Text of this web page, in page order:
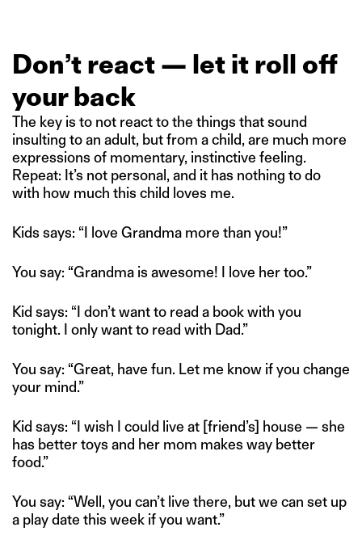
Don’t react — let it roll off
your back
The key is to not react to the things that sound
insulting to an adult, but from a child, are much more
expressions of momentary, instinctive feeling.
Repeat: It’s not personal, and it has nothing to do
with how much this child loves me.
Kids says: “I love Grandma more than you!”
You say: “Grandma is awesome! I love her too.”
Kid says: “I don’t want to read a book with you
tonight. I only want to read with Dad.”
You say: “Great, have fun. Let me know if you change
your mind.”
Kid says: “I wish I could live at [friend’s] house — she
has better toys and her mom makes way better
food.”
You say: “Well, you can’t live there, but we can set up
a play date this week if you want.”